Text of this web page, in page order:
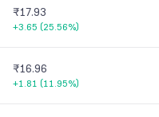
₹17.93
+3.65 (25.56%)
₹16.96
+1.81 (11.95%)